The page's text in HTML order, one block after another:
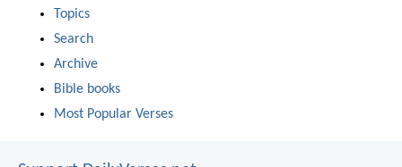
Topics
Search
Archive
Bible books
Most Popular Verses